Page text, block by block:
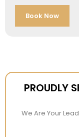
Book Now
PROUDLY
We Are Your